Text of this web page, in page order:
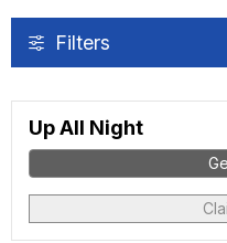
Filters
Up All Night